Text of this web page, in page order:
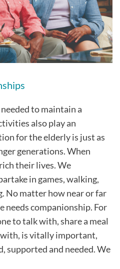
to maintain a
also play an
for the elderly is just as
generations. When
their lives. We
in games, walking,
No matter how near or far
needs companionship. For
to talk with, share a meal
is vitally important,
supported and needed. We